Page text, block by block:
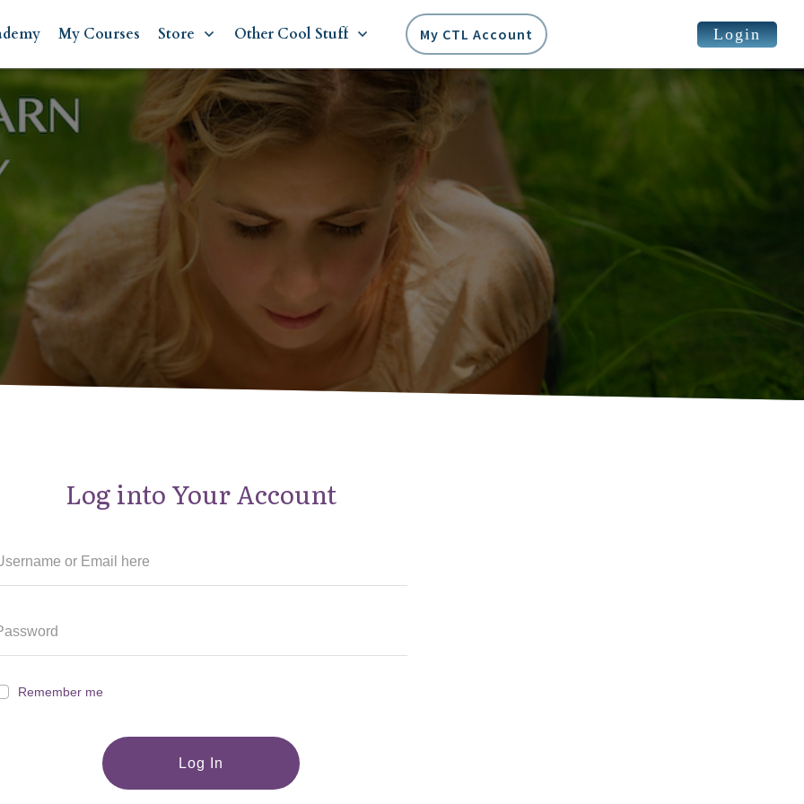
My Courses Store Other Cool Stuff My CTL Account Login
Log into Your Account
Remember me
Log In